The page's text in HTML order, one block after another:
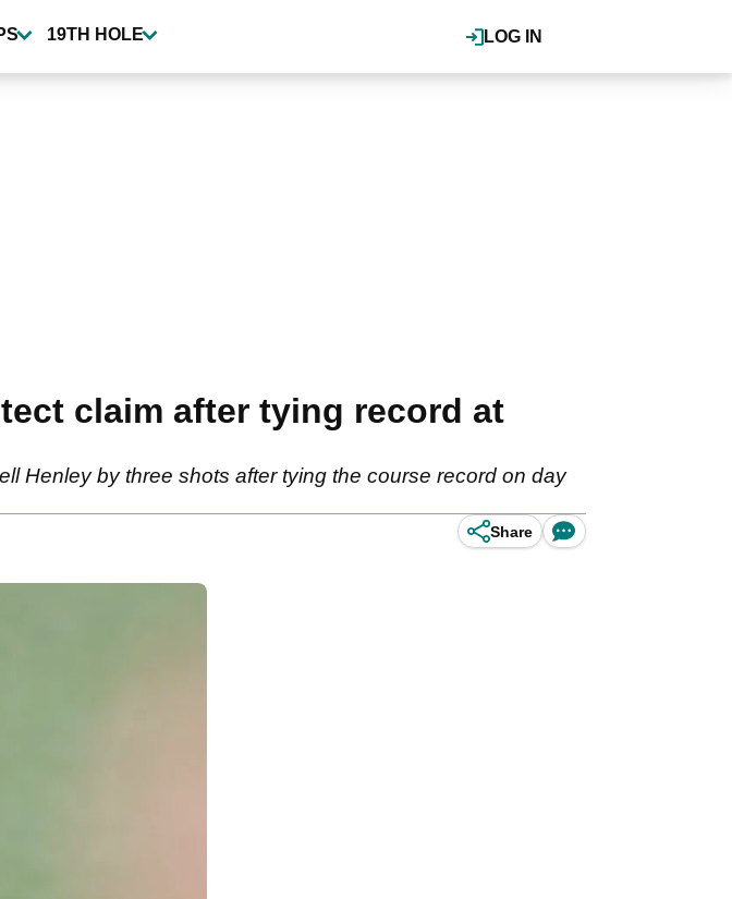
LOG IN
19TH HOLE
claim after tying record at
Henley by three shots after tying the course record on day
Share